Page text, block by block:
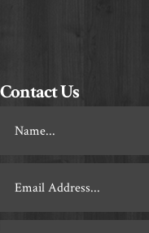
Contact Us